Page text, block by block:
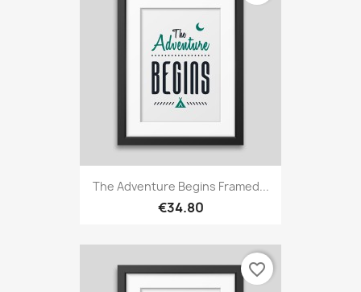
The Adventure Begins Framed...
€34.80
favorite_border